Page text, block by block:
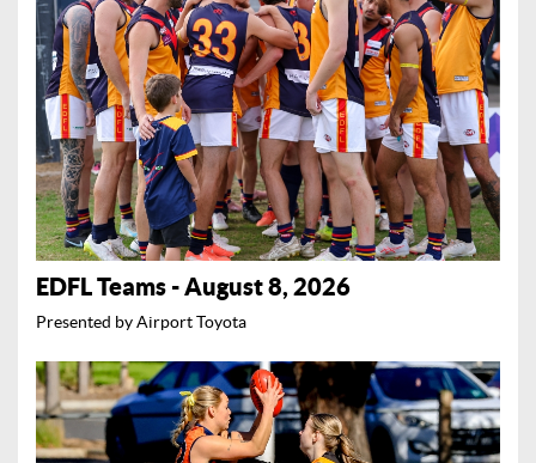
EDFL Teams - August 8, 2026
Presented by Airport Toyota